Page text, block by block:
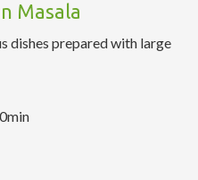
Masala
dishes prepared with large